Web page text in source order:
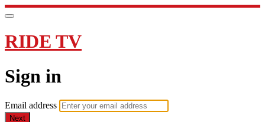
RIDE TV
Sign in
Email address
Next